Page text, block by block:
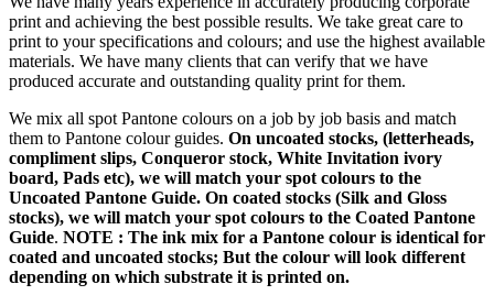
print and achieving the best possible results. We take great care to
print to your specifications and colours; and use the highest available
materials. We have many clients that can verify that we have
produced accurate and outstanding quality print for them.
We mix all spot Pantone colours on a job by job basis and match
them to Pantone colour guides. On uncoated stocks, (letterheads,
compliment slips, Conqueror stock, White Invitation ivory
board, Pads etc), we will match your spot colours to the
Uncoated Pantone Guide. On coated stocks (Silk and Gloss
stocks), we will match your spot colours to the Coated Pantone
Guide. NOTE : The ink mix for a Pantone colour is identical for
coated and uncoated stocks; But the colour will look different
depending on which substrate it is printed on.